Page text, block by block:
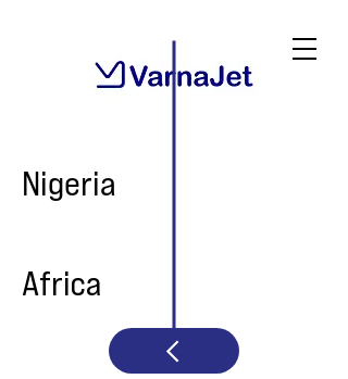
Nigeria
Africa